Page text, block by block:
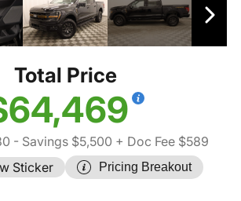
Total Price
- Savings $5,500 + Doc Fee $589
Sticker
Pricing Breakout